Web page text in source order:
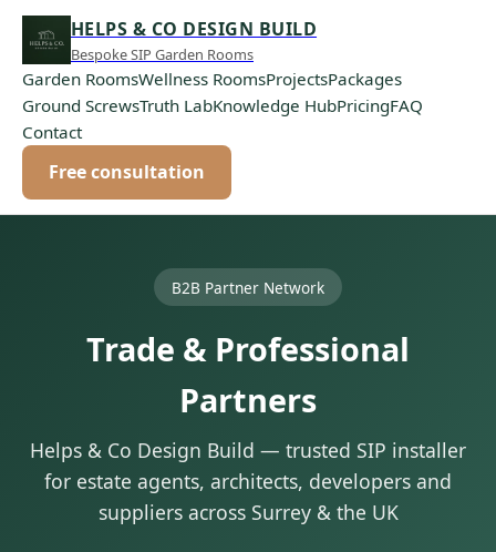
HELPS & CO DESIGN BUILD
Bespoke SIP Garden Rooms
Garden RoomsWellness RoomsProjectsPackages
Ground ScrewsTruth LabKnowledge HubPricingFAQ
Contact
Free consultation
B2B Partner Network
Trade & Professional
Partners
Helps & Co Design Build — trusted SIP installer
for estate agents, architects, developers and
suppliers across Surrey & the UK